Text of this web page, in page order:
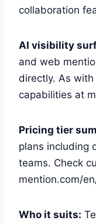
collaboration
AI visibility
and web
directly. As
capabilities at
Pricing tier
plans including
teams. Check
mention.com/
Who it suits: